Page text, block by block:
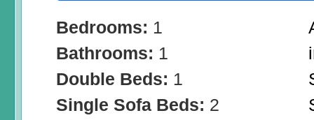
Bedrooms: 1
Bathrooms: 1
Double Beds: 1
Single Sofa Beds: 2